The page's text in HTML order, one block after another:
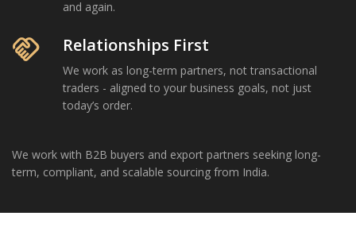
and again.
handshake Relationships First
We work as long-term partners, not transactional
traders - aligned to your business goals, not just
today’s order.
We work with B2B buyers and export partners seeking long-
term, compliant, and scalable sourcing from India.